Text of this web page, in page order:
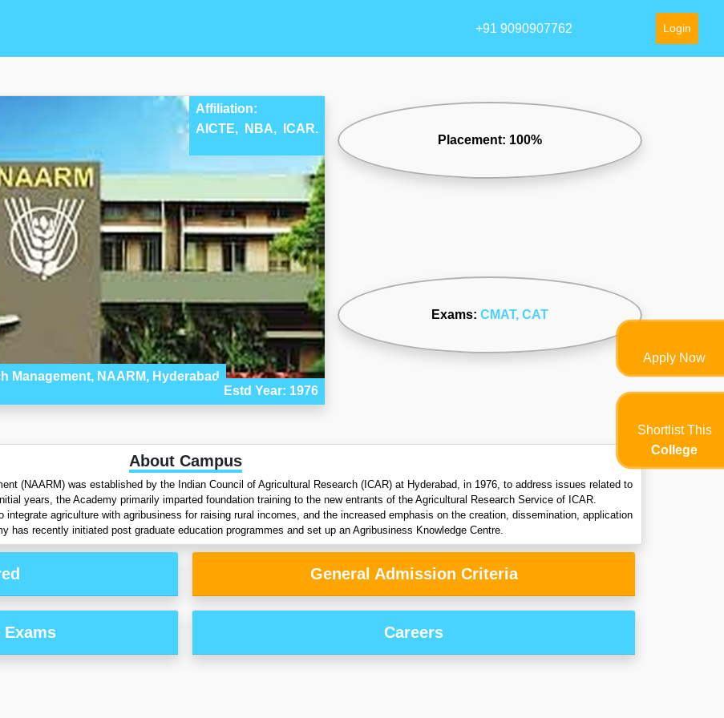
+91 9090907762 Login
Affiliation:
AICTE,
NBA, ICAR.
Management, NAARM, Hyderabad
Estd Year: 1976
Placement: 100%
Exams: CMAT, CAT
About Campus
(NAARM) was established by the Indian Council of Agricultural Research (ICAR) at Hyderabad, in 1976, to address issues related to
years, the Academy primarily imparted foundation training to the new entrants of the Agricultural Research Service of ICAR.
integrate agriculture with agribusiness for raising rural incomes, and the increased emphasis on the creation, dissemination, application
has recently initiated post graduate education programmes and set up an Agribusiness Knowledge Centre.
General Admission Criteria
Exams Careers
Apply Now
Shortlist This
College